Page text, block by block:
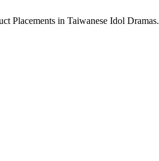
Placements in Taiwanese Idol Dramas.